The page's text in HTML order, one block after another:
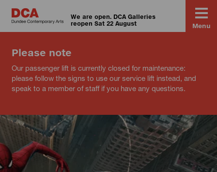
We are open. DCA Galleries
reopen Sat 22 August
Menu
Please note
Our passenger lift is currently closed for maintenance:
please follow the signs to use our service lift instead, and
speak to a member of staff if you have any questions.